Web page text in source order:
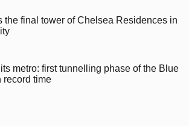
the final tower of Chelsea Residences in
metro: first tunnelling phase of the Blue
record time